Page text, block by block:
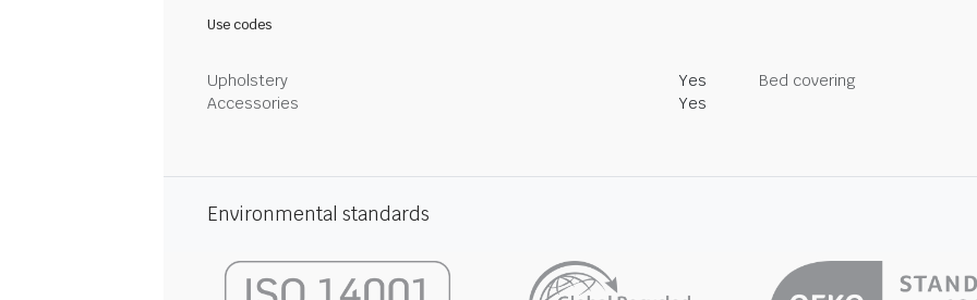
Use codes
Upholstery Yes
Bed covering
Accessories
Yes
Environmental standards